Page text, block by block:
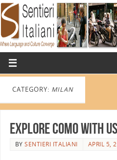
CATEGORY: MILAN
Explore Como with
BYSENTIERI ITALIANI APRIL 5,